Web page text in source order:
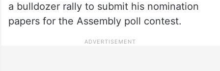
a bulldozer rally to submit his nomination
papers for the Assembly poll contest.